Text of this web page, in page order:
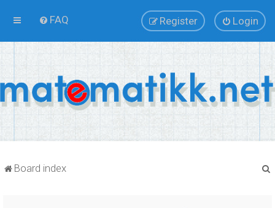
FAQ Login
Register
Board index